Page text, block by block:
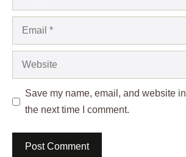
Email
Website
Save my name, email, and website
the next time I comment.